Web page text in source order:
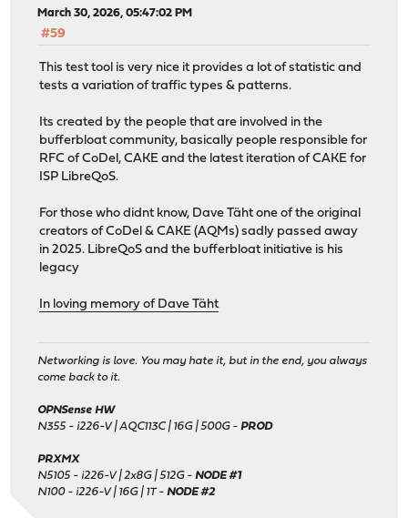
March 30, 2026, 05:47:02 PM
#59
This test tool is very nice it provides a lot of statistic and
tests a variation of traffic types & patterns.
Its created by the people that are involved in the
bufferbloat community, basically people responsible for
RFC of CoDel, CAKE and the latest iteration of CAKE for
ISP LibreQoS.
For those who didnt know, Dave Täht one of the original
creators of CoDel & CAKE (AQMs) sadly passed away
in 2025. LibreQoS and the bufferbloat initiative is his
legacy
In loving memory of Dave Täht
Networking is love. You may hate it, but in the end, you always
come back to it.
OPNSense HW
N355 - i226-V | AQC113C | 16G | 500G -PROD
PRXMX
N5105 - i226-V | 2x8G | 512G -NODE #1
N100 - i226-V | 16G | 1T -NODE #2